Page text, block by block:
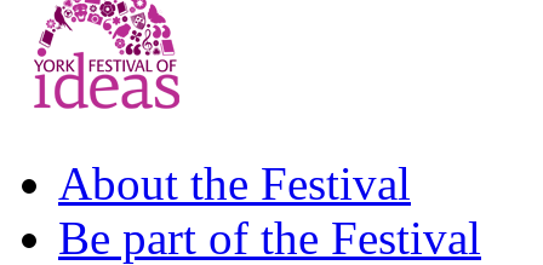
About the Festival
Be part of the Festival